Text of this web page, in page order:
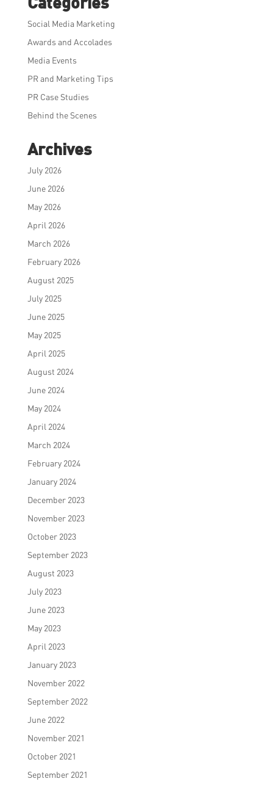
Social Media Marketing
Awards and Accolades
Media Events
PR and Marketing Tips
PR Case Studies
Behind the Scenes
Archives
July 2026
June 2026
May 2026
April 2026
March 2026
February 2026
August 2025
July 2025
June 2025
May 2025
April 2025
August 2024
June 2024
May 2024
April 2024
March 2024
February 2024
January 2024
December 2023
November 2023
October 2023
September 2023
August 2023
July 2023
June 2023
May 2023
April 2023
January 2023
November 2022
September 2022
June 2022
November 2021
October 2021
September 2021